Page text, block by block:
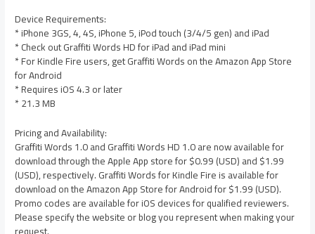
Device Requirements:
* iPhone 3GS, 4, 4S, iPhone 5, iPod touch (3/4/5 gen) and iPad
* Check out Graffiti Words HD for iPad and iPad mini
* For Kindle Fire users, get Graffiti Words on the Amazon App Store
for Android
* Requires iOS 4.3 or later
* 21.3 MB
Pricing and Availability:
Graffiti Words 1.0 and Graffiti Words HD 1.0 are now available for
download through the Apple App store for $0.99 (USD) and $1.99
(USD), respectively. Graffiti Words for Kindle Fire is available for
download on the Amazon App Store for Android for $1.99 (USD).
Promo codes are available for iOS devices for qualified reviewers.
Please specify the website or blog you represent when making your